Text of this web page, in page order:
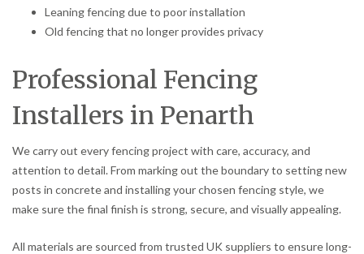
Leaning fencing due to poor installation
Old fencing that no longer provides privacy
Professional Fencing
Installers in Penarth
We carry out every fencing project with care, accuracy, and
attention to detail. From marking out the boundary to setting new
posts in concrete and installing your chosen fencing style, we
make sure the final finish is strong, secure, and visually appealing.
All materials are sourced from trusted UK suppliers to ensure long-